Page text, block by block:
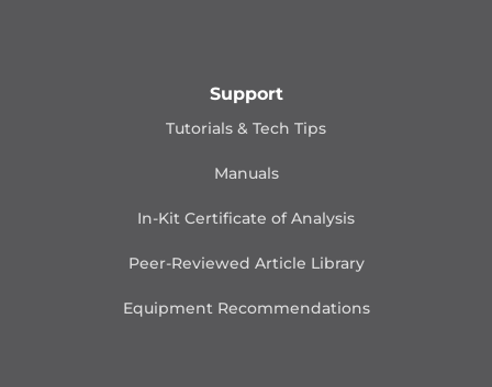
Support
Tutorials & Tech Tips
Manuals
In-Kit Certificate of Analysis
Peer-Reviewed Article Library
Equipment Recommendations